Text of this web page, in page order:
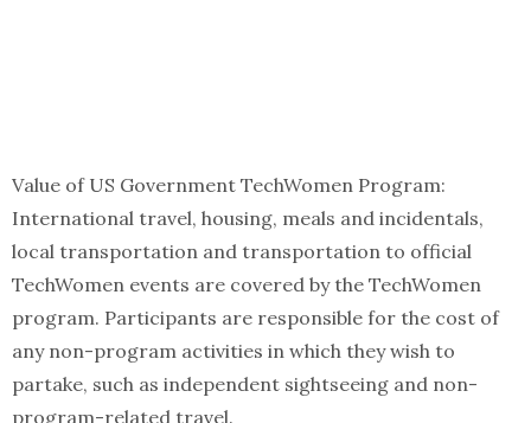
Value of US Government TechWomen Program:
International travel, housing, meals and incidentals,
local transportation and transportation to official
TechWomen events are covered by the TechWomen
program. Participants are responsible for the cost of
any non-program activities in which they wish to
partake, such as independent sightseeing and non-
program-related travel.